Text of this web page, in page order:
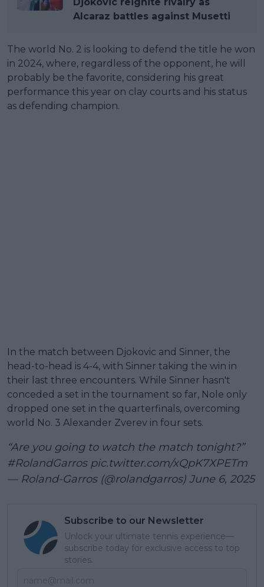
Alcaraz battles against Musetti
The world No. 2 is looking to defend the title he won
in 2024, where, regardless of the opponent, he will
probably be the favorite, considering his great
performance this year on clay courts and his status
as defending champion.
In the match between Djokovic and Sinner, the
head-to-head is 4-4, with Sinner taking the win in
their last three encounters. While Sinner hasn't
conceded a set in the tournament so far, Nole only
dropped one set in the quarterfinals, overcoming
world No. 3 Alexander Zverev in four sets.
“Are you going to watch the match tonight?”
#RolandGarros pic.twitter.com/xQpK7XPETm
— Roland-Garros (@rolandgarros) June 6, 2025
Subscribe to our Newsletter
Unlock your ultimate tennis experience—
subscribe today for exclusive access to top
stories.